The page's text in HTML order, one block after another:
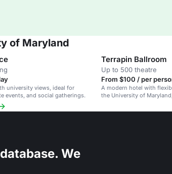
of Maryland
university views, ideal for
events, and social gatherings.
Terrapin Ballroom
Up to 500 theatre
From $100 / per
A modern hotel with
the University of
We